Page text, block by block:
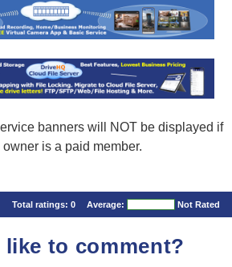
banners will NOT be displayed if
owner is a paid member.
Total ratings: 0 Average: Not Rated
to comment?